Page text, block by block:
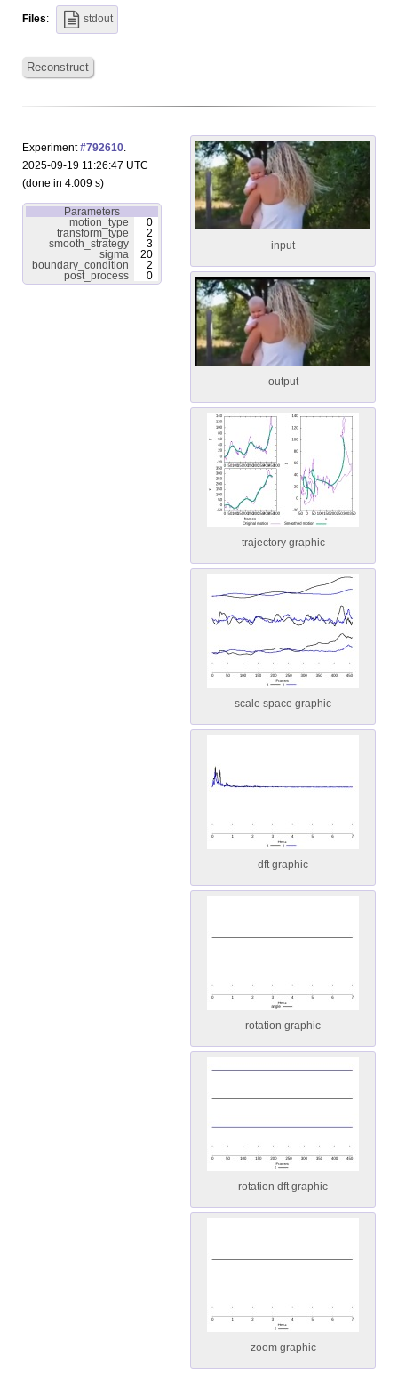
Files: stdout
Reconstruct
Experiment#792610.
2025-09-19 11:26:47 UTC
(done in 4.009 s)
Parameters
motion_type
0
transform_type
2
smooth_strategy
3
sigma
20
boundary_condition
2
post_process
0
input
output
trajectory graphic
scale space graphic
dft graphic
rotation graphic
rotation dft graphic
zoom graphic